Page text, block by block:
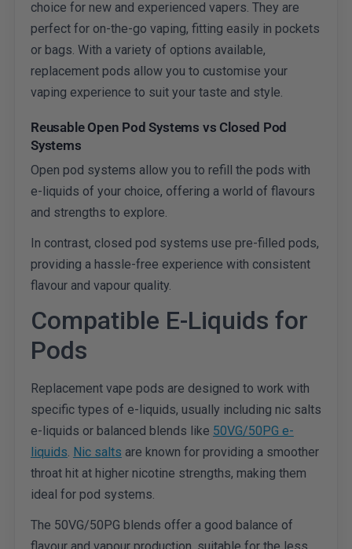
choice for new and experienced vapers. They are
perfect for on-the-go vaping, fitting easily in pockets
or bags. With a variety of options available,
replacement pods allow you to customise your
vaping experience to suit your taste and style.
Reusable Open Pod Systems vs Closed Pod
Systems
Open pod systems allow you to refill the pods with
e-liquids of your choice, offering a world of flavours
and strengths to explore.
In contrast, closed pod systems use pre-filled pods,
providing a hassle-free experience with consistent
flavour and vapour quality.
Compatible E-Liquids for
Pods
Replacement vape pods are designed to work with
specific types of e-liquids, usually including nic salts
e-liquids or balanced blends like 50VG/50PG e-
liquids. Nic salts are known for providing a smoother
throat hit at higher nicotine strengths, making them
ideal for pod systems.
The 50VG/50PG blends offer a good balance of